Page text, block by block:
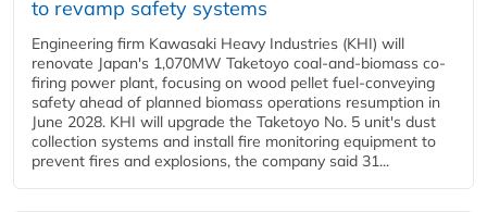
to revamp safety systems
Engineering firm Kawasaki Heavy Industries (KHI) will
renovate Japan's 1,070MW Taketoyo coal-and-biomass co-
firing power plant, focusing on wood pellet fuel-conveying
safety ahead of planned biomass operations resumption in
June 2028. KHI will upgrade the Taketoyo No. 5 unit's dust
collection systems and install fire monitoring equipment to
prevent fires and explosions, the company said 31...